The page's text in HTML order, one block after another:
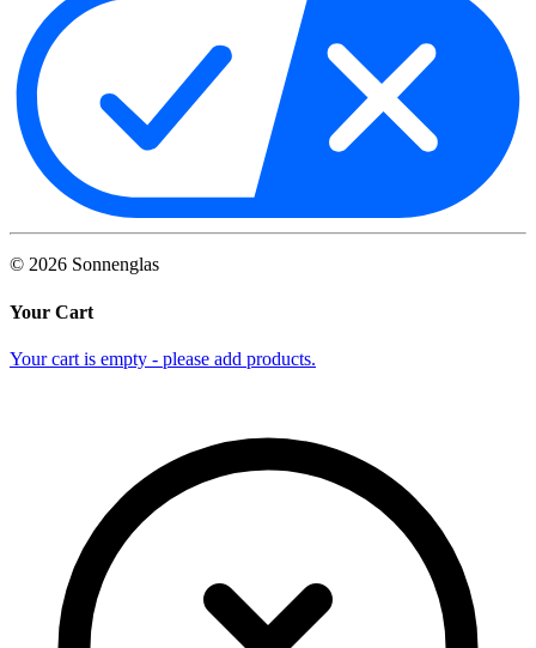
© 2026 Sonnenglas
Your Cart
Your cart is empty - please add products.